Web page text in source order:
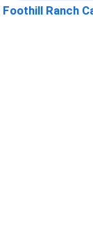
Foothill Ranch